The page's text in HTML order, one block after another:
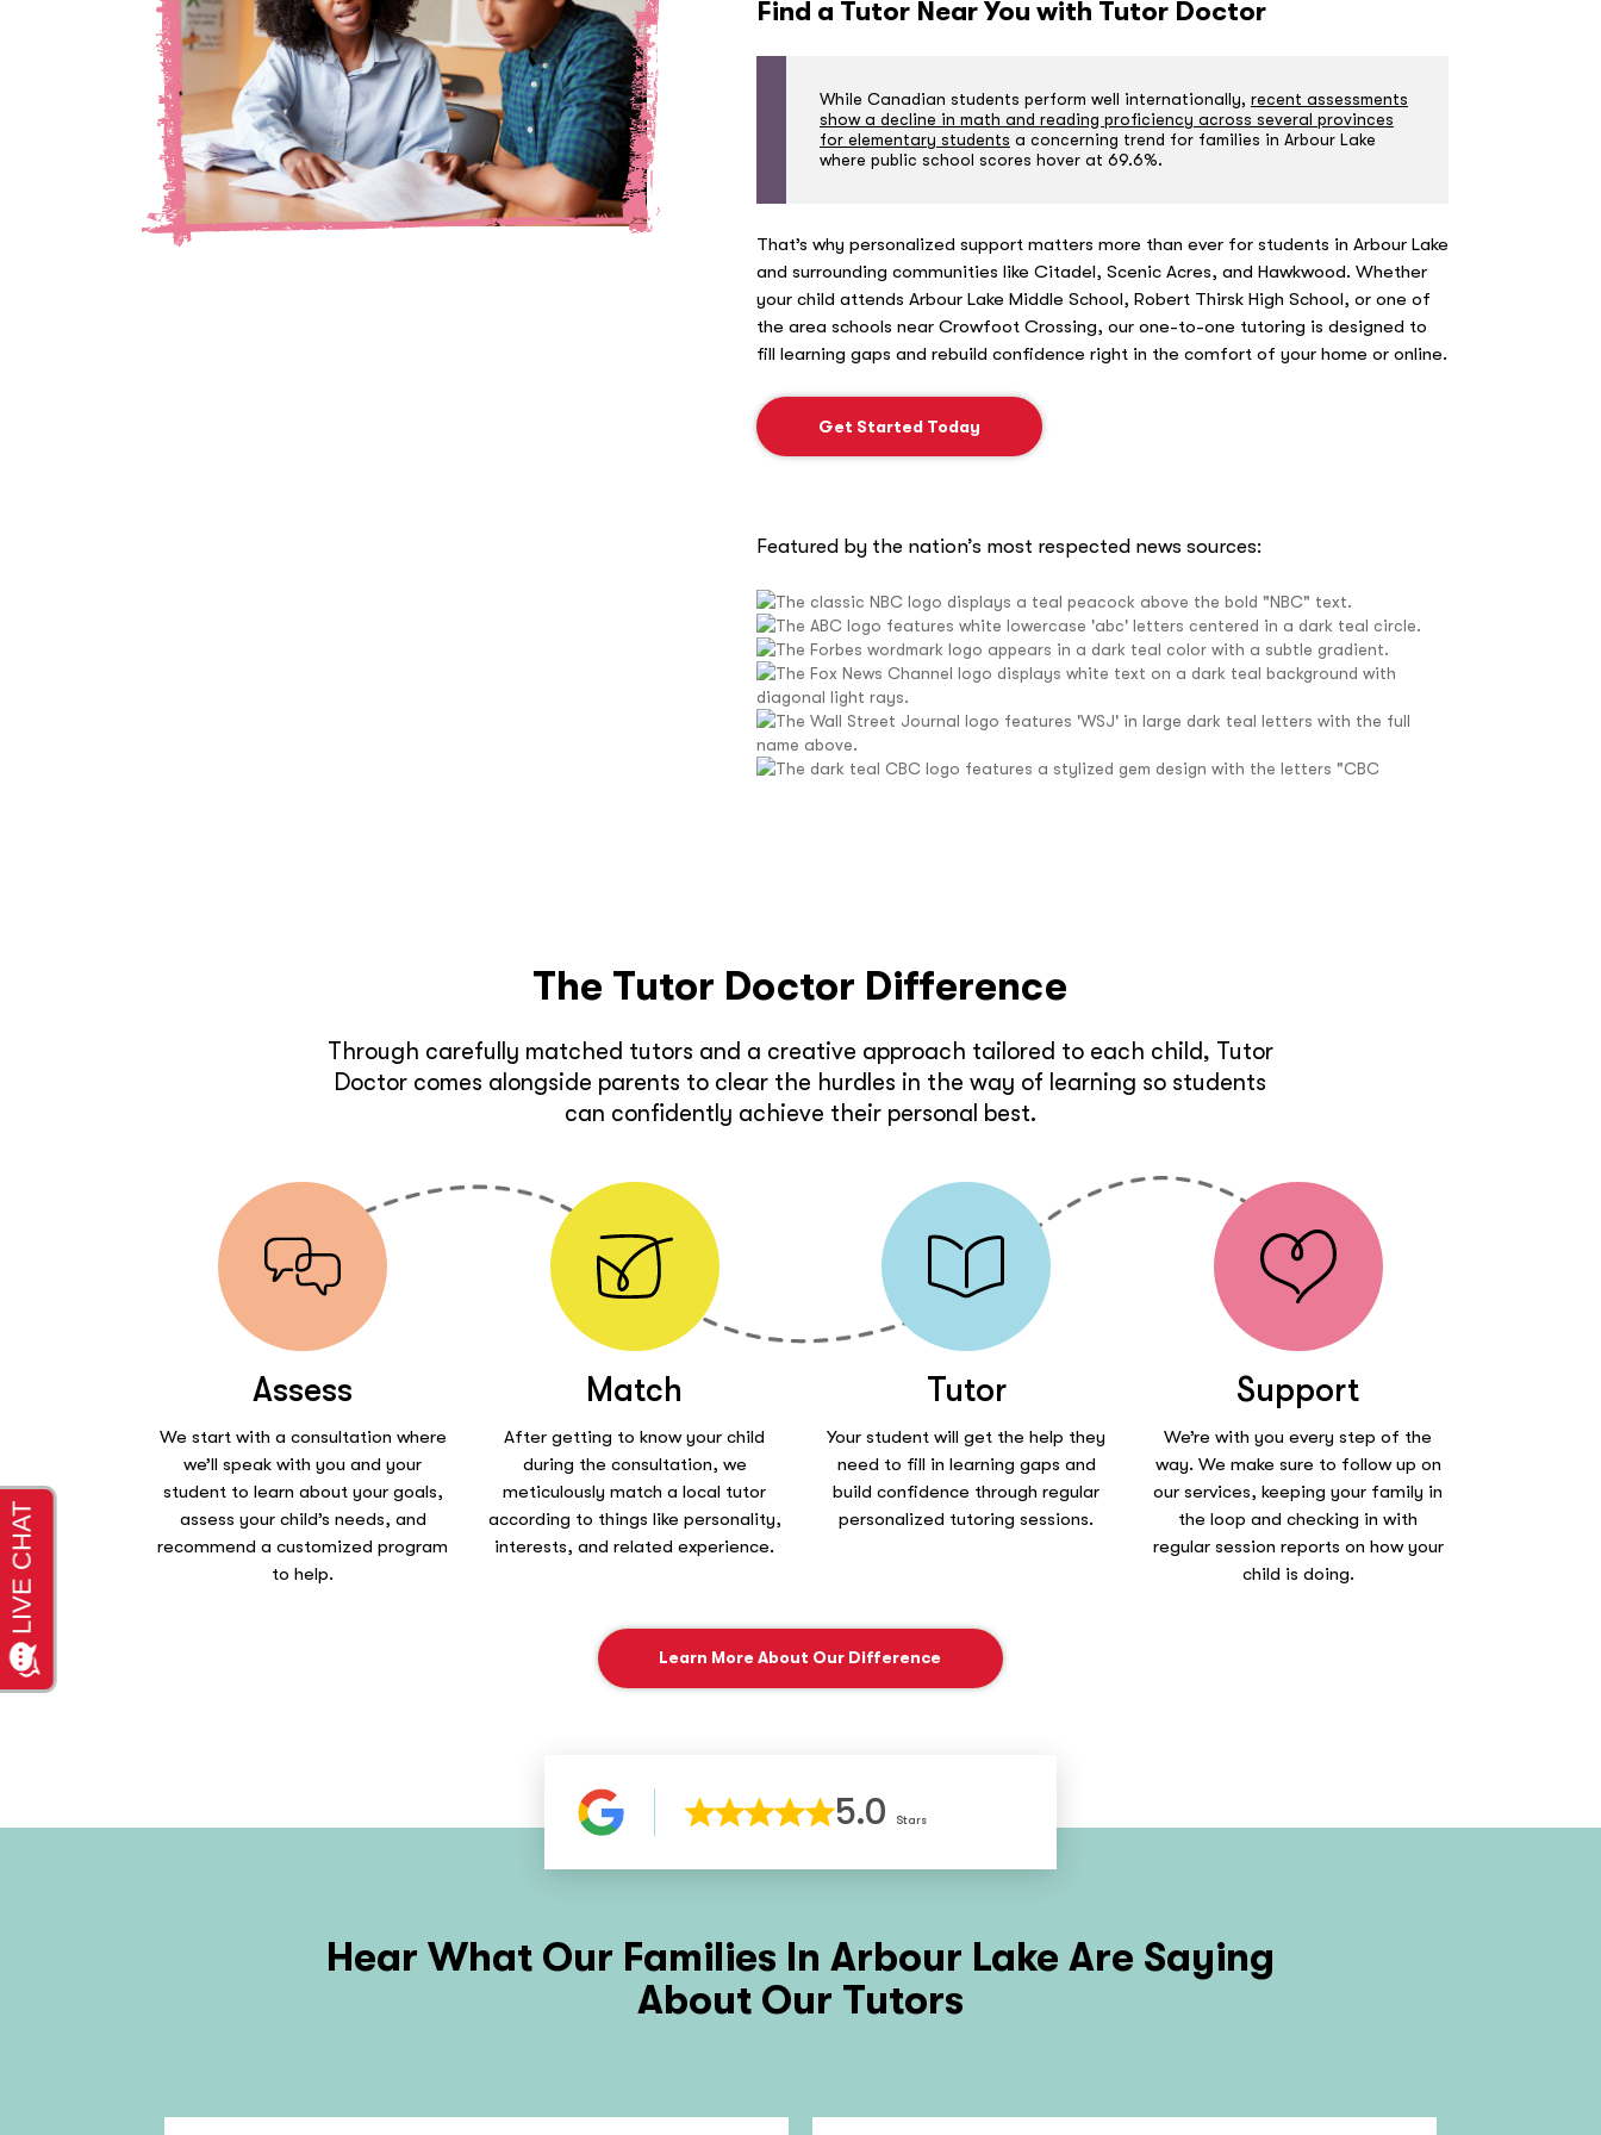
Find a Tutor Near You with Tutor Doctor
While Canadian students perform well internationally, recent assessments
show a decline in math and reading proficiency across several provinces
for elementary students a concerning trend for families in Arbour Lake
where public school scores hover at 69.6%.
That’s why personalized support matters more than ever for students in Arbour Lake
and surrounding communities like Citadel, Scenic Acres, and Hawkwood. Whether
your child attends Arbour Lake Middle School, Robert Thirsk High School, or one of
the area schools near Crowfoot Crossing, our one-to-one tutoring is designed to
fill learning gaps and rebuild confidence right in the comfort of your home or online.
Get Started Today
Featured by the nation’s most respected news sources:
The Tutor Doctor Difference
Through carefully matched tutors and a creative approach tailored to each child, Tutor
Doctor comes alongside parents to clear the hurdles in the way of learning so students
can confidently achieve their personal best.
Assess
We start with a consultation where
we’ll speak with you and your
student to learn about your goals,
assess your child’s needs, and
recommend a customized program
to help.
Match
After getting to know your child
during the consultation, we
meticulously match a local tutor
according to things like personality,
interests, and related experience.
Tutor
Your student will get the help they
need to fill in learning gaps and
build confidence through regular
personalized tutoring sessions.
Support
We’re with you every step of the
way. We make sure to follow up on
our services, keeping your family in
the loop and checking in with
regular session reports on how your
child is doing.
Learn More About Our Difference
5.0 Stars
Hear What Our Families In Arbour Lake Are Saying
About Our Tutors